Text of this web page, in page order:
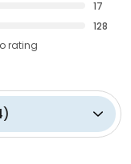
17
128
rating
)